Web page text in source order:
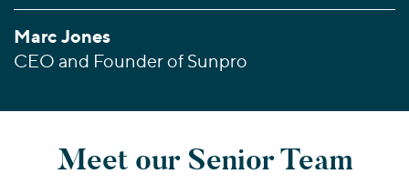
Marc Jones
CEO and Founder of Sunpro
Meet our Senior Team